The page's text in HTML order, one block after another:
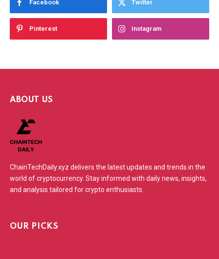
Facebook Twitter
Pinterest Instagram
ABOUT US
ChainTechDaily.xyz delivers the latest updates and trends in the
world of cryptocurrency. Stay informed with daily news, insights,
and analysis tailored for crypto enthusiasts.
OUR PICKS